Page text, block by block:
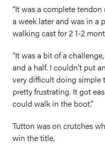
“It was a complete tendon
a week later and was in a
walking cast for 2 1-2
“It was a bit of a
and a half. I couldn’t put
very difficult doing simple
pretty frustrating. It got
could walk in the boot.”
Tutton was on crutches
win the title.